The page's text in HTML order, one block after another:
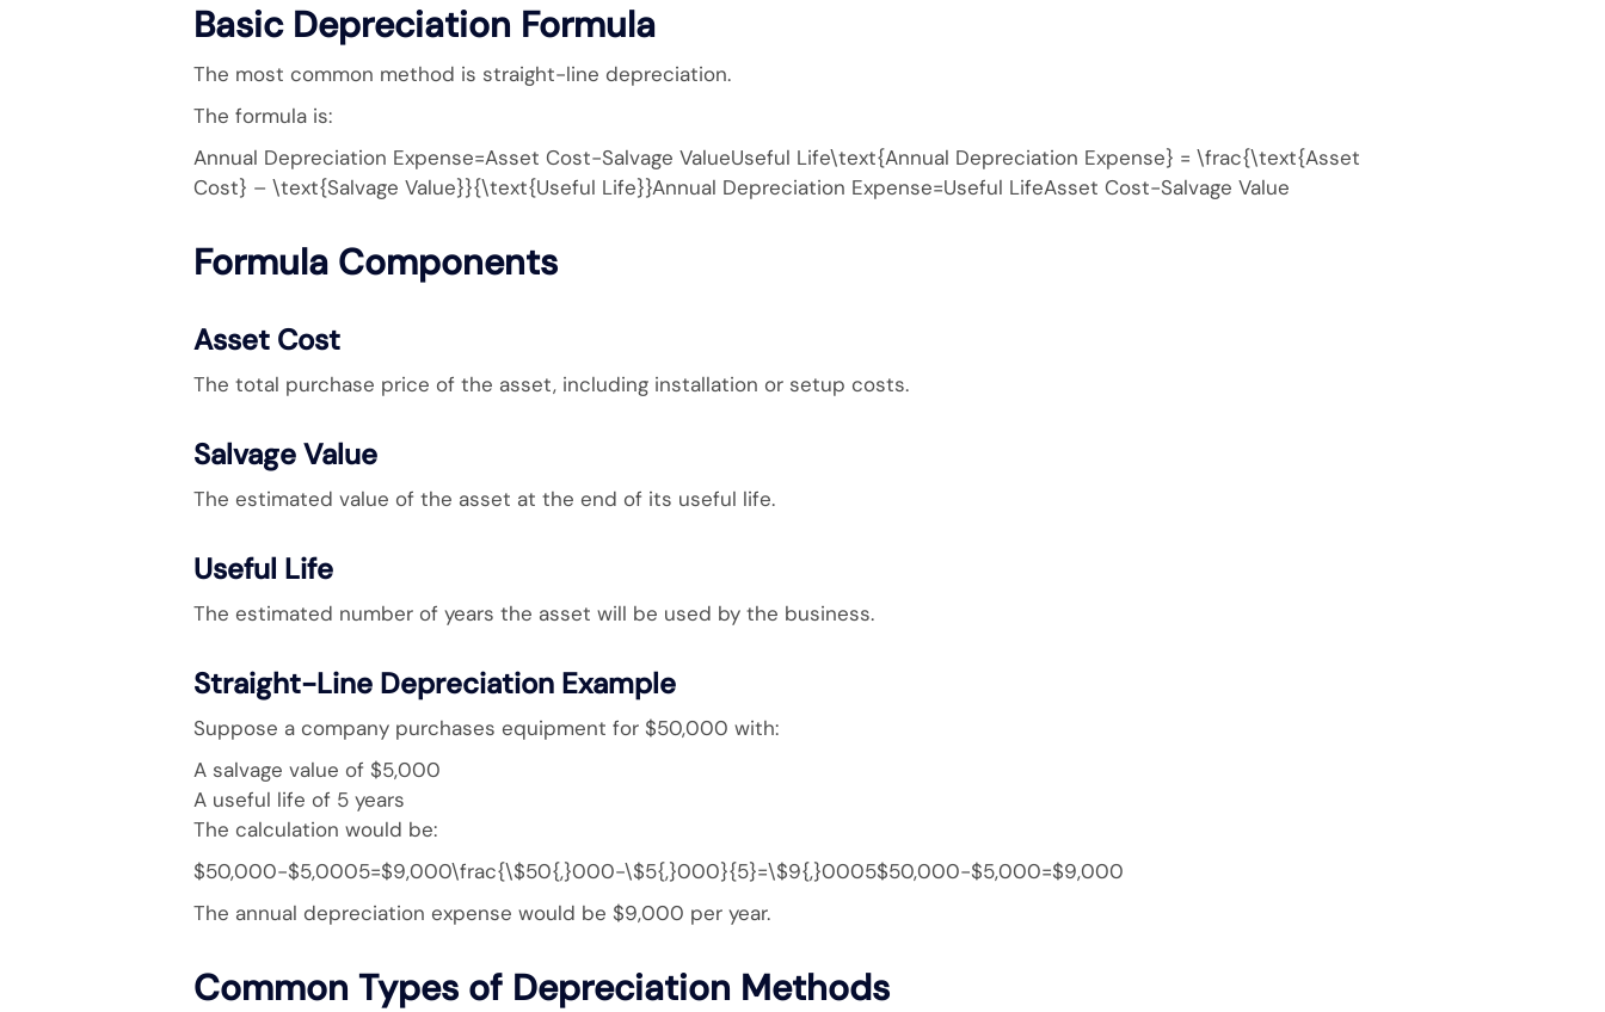
Basic Depreciation Formula
The most common method is straight-line depreciation.
The formula is:
Annual Depreciation Expense=Asset Cost−Salvage ValueUseful Life\text{Annual Depreciation Expense} = \frac{\text{Asset
Cost} – \text{Salvage Value}}{\text{Useful Life}}Annual Depreciation Expense=Useful LifeAsset Cost−Salvage Value​
Formula Components
Asset Cost
The total purchase price of the asset, including installation or setup costs.
Salvage Value
The estimated value of the asset at the end of its useful life.
Useful Life
The estimated number of years the asset will be used by the business.
Straight-Line Depreciation Example
Suppose a company purchases equipment for $50,000 with:
A salvage value of $5,000
A useful life of 5 years
The calculation would be:
$50,000−$5,0005=$9,000\frac{\$50{,}000-\$5{,}000}{5}=\$9{,}0005$50,000−$5,000​=$9,000
The annual depreciation expense would be $9,000 per year.
Common Types of Depreciation Methods